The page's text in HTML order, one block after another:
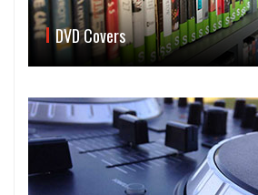
DVD Covers